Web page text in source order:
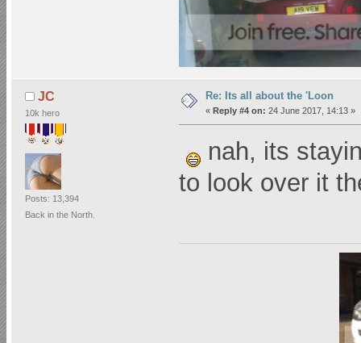
JC
10k hero
Posts: 13,394
Back in the North.
Re: Its all about the 'Loon
« Reply #4 on: 24 June 2017, 14:13 »
nah, its
to look over it